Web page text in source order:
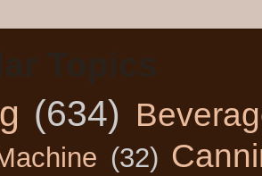
(634)
(32)